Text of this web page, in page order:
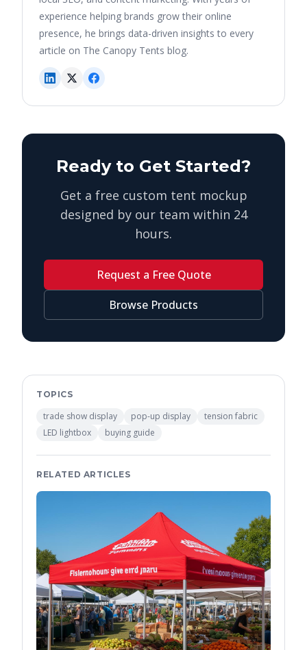
experience helping brands grow their online
presence, he brings data-driven insights to every
article on The Canopy Tents blog.
Ready to Get Started?
Get a free custom tent mockup
designed by our team within 24
hours.
Request a Free Quote
Browse Products
TOPICS
trade show display pop-up display
tension fabric
LED lightbox
buying guide
RELATED ARTICLES